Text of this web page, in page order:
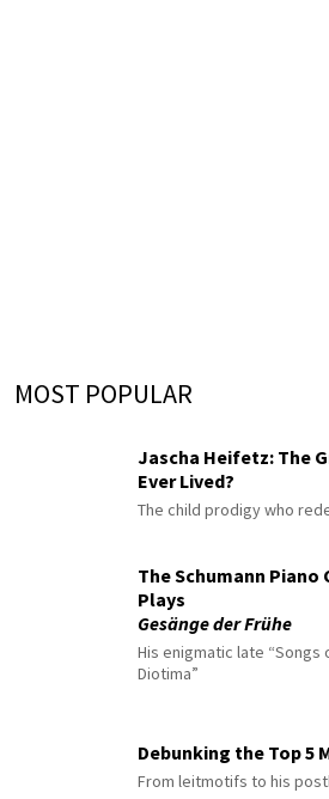
MOST POPULAR
Jascha Heifetz: The
Ever Lived?
The child prodigy who
The Schumann
Plays
Gesänge der Frühe
His enigmatic late “Songs
Diotima”
Debunking the Top 5
From leitmotifs to his